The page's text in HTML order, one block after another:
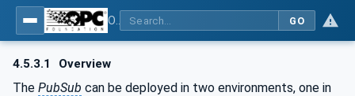
GO
4.5.3.1 Overview
The PubSub can be deployed in two environments, one in